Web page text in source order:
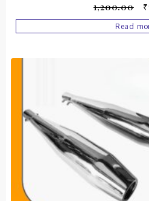
1,200.00 ₹
Read